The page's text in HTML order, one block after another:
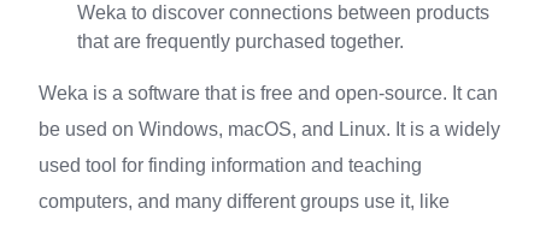
Weka to discover connections between products
that are frequently purchased together.
Weka is a software that is free and open-source. It can
be used on Windows, macOS, and Linux. It is a widely
used tool for finding information and teaching
computers, and many different groups use it, like